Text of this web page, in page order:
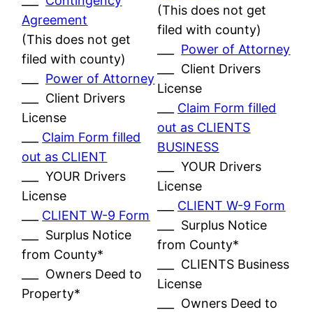
Agreement
(This does not get
filed with county)
Power of Attorney
___ Client Drivers
License
Claim Form filled
out as CLIENT
___ YOUR Drivers
License
CLIENT W-9 Form
___ Surplus Notice
from County*
___ Owners Deed to
Property*
(This does not get
filed with county)
Power of Attorney
___ Client Drivers
License
Claim Form filled
out as CLIENTS
BUSINESS
___ YOUR Drivers
License
CLIENT W-9 Form
___ Surplus Notice
from County*
___ CLIENTS Business
License
___ Owners Deed to